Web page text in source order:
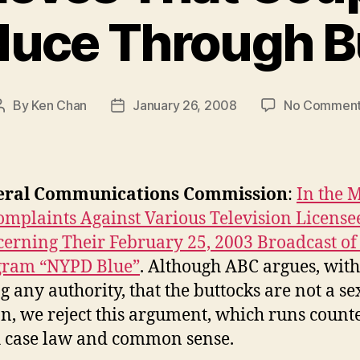
Through
By Ken Chan
PostJanuary 26, 2008 No
Communications Commission: In the
Against Various Television
Their February 25, 2003 Broadcast
“NYPD Blue”. Although ABC argues,
any authority, that the buttocks are not a
we reject this argument, which runs
law and common sense.